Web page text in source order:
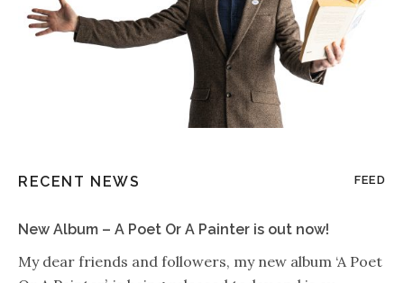
RECENT NEWS FEED
New Album – A Poet Or A Painter is out now!
My dear friends and followers, my new album ‘A Poet